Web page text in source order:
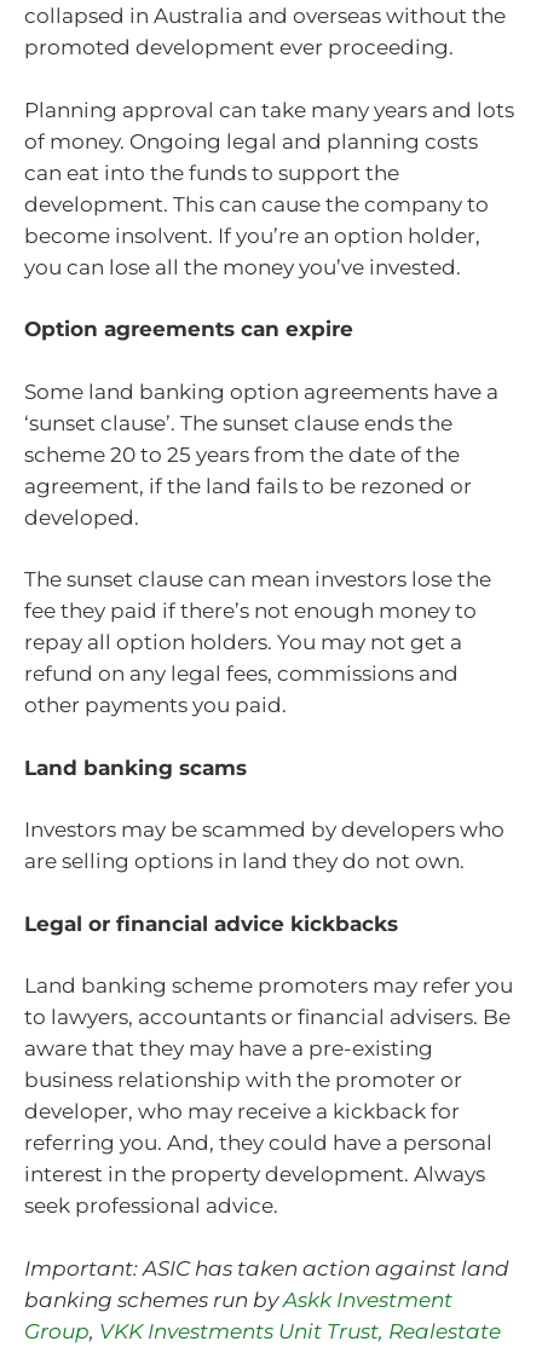
collapsed in Australia and overseas without the
promoted development ever proceeding.
Planning approval can take many years and lots
of money. Ongoing legal and planning costs
can eat into the funds to support the
development. This can cause the company to
become insolvent. If you’re an option holder,
you can lose all the money you’ve invested.
Option agreements can expire
Some land banking option agreements have a
‘sunset clause’. The sunset clause ends the
scheme 20 to 25 years from the date of the
agreement, if the land fails to be rezoned or
developed.
The sunset clause can mean investors lose the
fee they paid if there’s not enough money to
repay all option holders. You may not get a
refund on any legal fees, commissions and
other payments you paid.
Land banking scams
Investors may be scammed by developers who
are selling options in land they do not own.
Legal or financial advice kickbacks
Land banking scheme promoters may refer you
to lawyers, accountants or financial advisers. Be
aware that they may have a pre-existing
business relationship with the promoter or
developer, who may receive a kickback for
referring you. And, they could have a personal
interest in the property development. Always
seek professional advice.
Important: ASIC has taken action against land
banking schemes run byAskk Investment
Group, VKK Investments Unit Trust, Realestate